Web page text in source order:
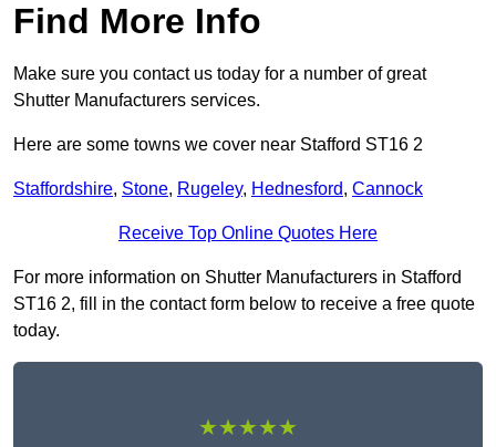
Find More Info
Make sure you contact us today for a number of great
Shutter Manufacturers services.
Here are some towns we cover near Stafford ST16 2
Staffordshire, Stone, Rugeley, Hednesford, Cannock
Receive Top Online Quotes Here
For more information on Shutter Manufacturers in Stafford
ST16 2, fill in the contact form below to receive a free quote
today.
★★★★★